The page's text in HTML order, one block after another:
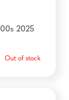
2025
Out of stock